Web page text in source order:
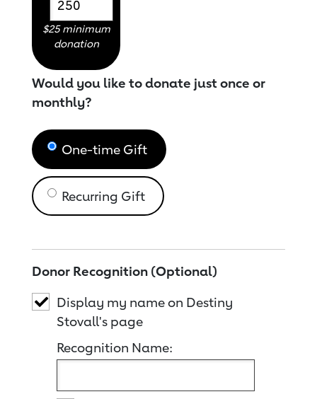
$25 minimum
donation
Would you like to donate just once or
monthly?
One-time Gift
Recurring Gift
Donor Recognition (Optional)
Display my name on Destiny
Stovall's page
Recognition Name: